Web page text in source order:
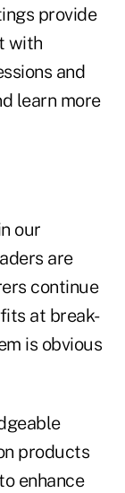
provide
with
and
learn more
our
are
continue
at break-
is obvious
products
enhance